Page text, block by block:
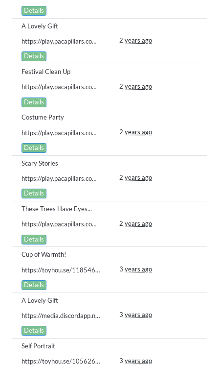
Details
A Lovely Gift
https://play.pacapillars.com/gallery/view/850
2 years ago
Details
Festival Clean Up
https://play.pacapillars.com/gallery/view/849
2 years ago
Details
Costume Party
https://play.pacapillars.com/gallery/view/815
2 years ago
Details
Scary Stories
https://play.pacapillars.com/gallery/view/806
2 years ago
Details
These Trees Have Eyes...
https://play.pacapillars.com/gallery/view/802
2 years ago
Details
Cup of Warmth!
https://toyhou.se/11854672.nova/gallery#59683476
3 years ago
Details
A Lovely Gift
https://media.discordapp.net/attachments/616337730040758326/1063246016037535844/Mystical_Companions.png?width=423&height=597
3 years ago
Details
Self Portrait
https://toyhou.se/10562641.lelia#59671423
3 years ago